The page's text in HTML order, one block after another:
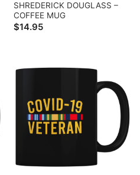
SHREDERICK DOUGLASS –
COFFEE MUG
$14.95